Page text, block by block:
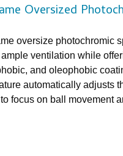
Oversized
oversize photochromic
ventilation while
and oleophobic
automatically adjusts
focus on ball movement